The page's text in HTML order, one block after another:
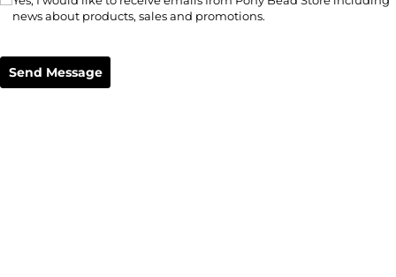
news about products, sales and promotions.
Send Message